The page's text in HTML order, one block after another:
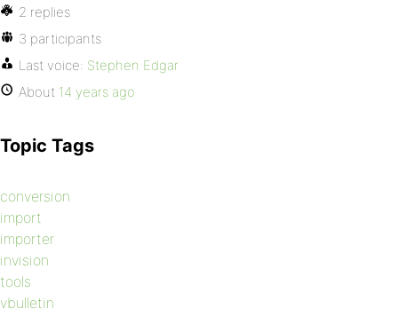
2 replies
3 participants
Last voice: Stephen Edgar
About 14 years ago
Topic Tags
conversion
import
importer
invision
tools
vbulletin